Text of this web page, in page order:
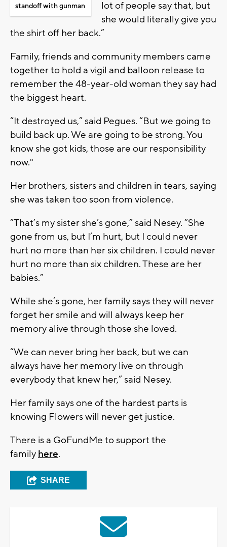
standoff with gunman
lot of people say that, but
she would literally give you
the shirt off her back.”
Family, friends and community members came
together to hold a vigil and balloon release to
remember the 48-year-old woman they say had
the biggest heart.
“It destroyed us,” said Pegues. “But we going to
build back up. We are going to be strong. You
know she got kids, those are our responsibility
now."
Her brothers, sisters and children in tears, saying
she was taken too soon from violence.
“That’s my sister she’s gone,” said Nesey. “She
gone from us, but I’m hurt, but I could never
hurt no more than her six children. I could never
hurt no more than six children. These are her
babies.”
While she’s gone, her family says they will never
forget her smile and will always keep her
memory alive through those she loved.
“We can never bring her back, but we can
always have her memory live on through
everybody that knew her,” said Nesey.
Her family says one of the hardest parts is
knowing Flowers will never get justice.
There is a GoFundMe to support the
family here.
SHARE